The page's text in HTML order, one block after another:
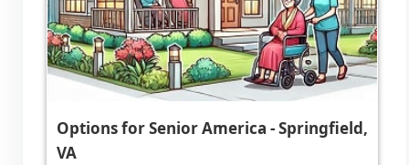
Options for Senior America - Springfield,
VA